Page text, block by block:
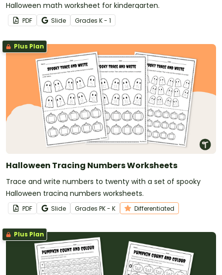
Halloween math worksheet for kindergarten.
PDF Slide Grades K - 1
Plus Plan
Halloween Tracing Numbers Worksheets
Trace and write numbers to twenty with a set of spooky
Halloween tracing numbers worksheets.
PDF Slide Grades PK - K Differentiated
Plus Plan